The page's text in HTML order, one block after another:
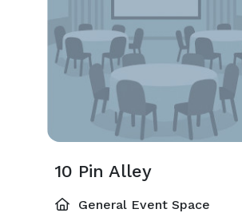
10 Pin Alley
General Event Space